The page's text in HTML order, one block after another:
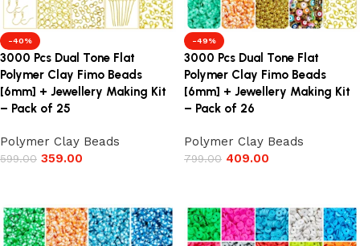
-40%
3000 Pcs Dual Tone Flat
Polymer Clay Fimo Beads
[6mm] + Jewellery Making Kit
– Pack of 25
Polymer Clay Beads
599.00 359.00
-49%
3000 Pcs Dual Tone Flat
Polymer Clay Fimo Beads
[6mm] + Jewellery Making Kit
– Pack of 26
Polymer Clay Beads
799.00 409.00